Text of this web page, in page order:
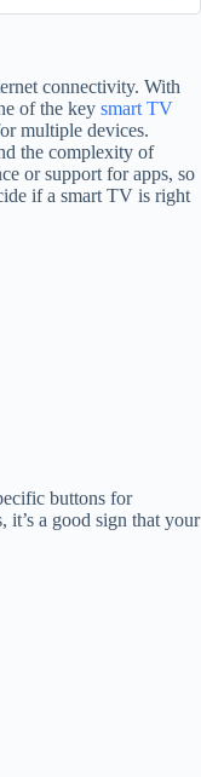
Series)
connectivity. With
of the key smart TV
multiple devices.
the complexity of
or support for apps, so
if a smart TV is right
buttons for
it’s a good sign that your